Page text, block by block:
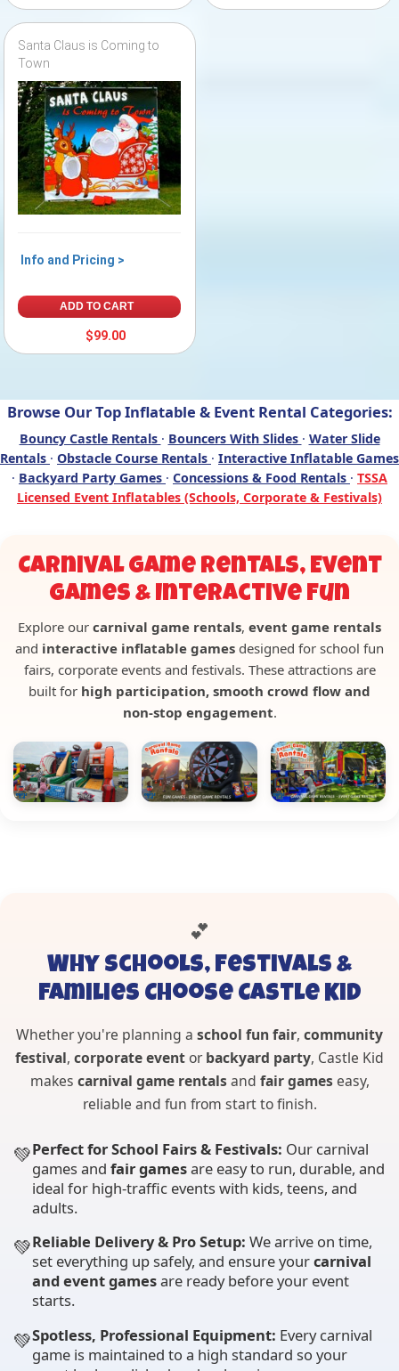
Santa Claus is Coming to
Town
Info and Pricing >
ADD TO CART
$99.00
Browse Our Top Inflatable & Event Rental Categories:
Bouncy Castle Rentals · Bouncers With Slides · Water Slide
Rentals · Obstacle Course Rentals · Interactive Inflatable Games
· Backyard Party Games · Concessions & Food Rentals · TSSA
Licensed Event Inflatables (Schools, Corporate & Festivals)
Carnival Game Rentals, Event
Games & Interactive Fun
Explore our carnival game rentals, event game rentals
and interactive inflatable games designed for school fun
fairs, corporate events and festivals. These attractions are
built for high participation, smooth crowd flow and
non-stop engagement.
💕
Why Schools, Festivals &
Families Choose Castle Kid
Whether you're planning a school fun fair, community
festival, corporate event orbackyard party, Castle Kid
makes carnival game rentalsand fair gameseasy,
reliable and fun from start to finish.
💚Perfect for School Fairs & Festivals: Our carnival
games and fair gamesare easy to run, durable, and
ideal for high-traffic events with kids, teens, and
adults.
💚Reliable Delivery & Pro Setup: We arrive on time,
set everything up safely, and ensure yourcarnival
and event gamesare ready before your event
starts.
💚Spotless, Professional Equipment: Every carnival
game is maintained to a high standard so your